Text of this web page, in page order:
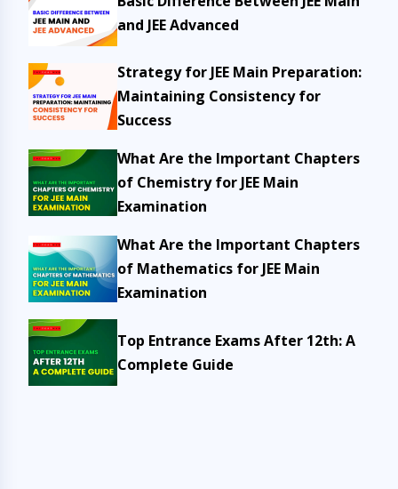
and JEE Advanced
Strategy for JEE Main Preparation:
Maintaining Consistency for
Success
What Are the Important Chapters
of Chemistry for JEE Main
Examination
What Are the Important Chapters
of Mathematics for JEE Main
Examination
Top Entrance Exams After 12th: A
Complete Guide